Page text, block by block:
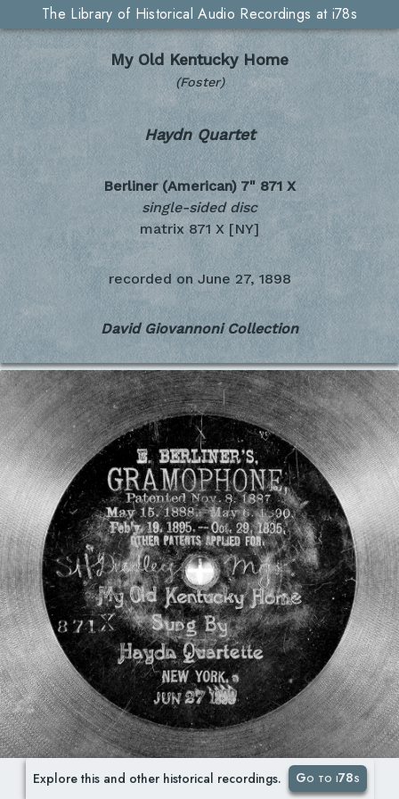
The Library of Historical Audio Recordings at i78s
My Old Kentucky Home
(Foster)
Haydn Quartet
Berliner (American) 7" 871 X
single-sided disc
matrix 871 X [NY]
recorded on June 27, 1898
David Giovannoni Collection
Explore this and other historical recordings. Go to i78s